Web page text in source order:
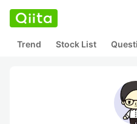
Trend Stock List